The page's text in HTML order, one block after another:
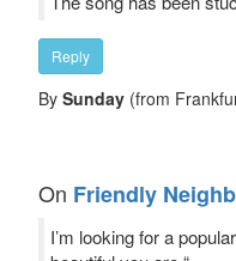
Reply
By Sunday (from
On Friendly
I’m looking for a